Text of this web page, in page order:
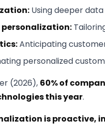
Using deeper
Anticipating
personalized
(2026), 60% of
this year.
is proactive,